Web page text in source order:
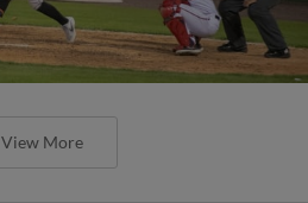
View More